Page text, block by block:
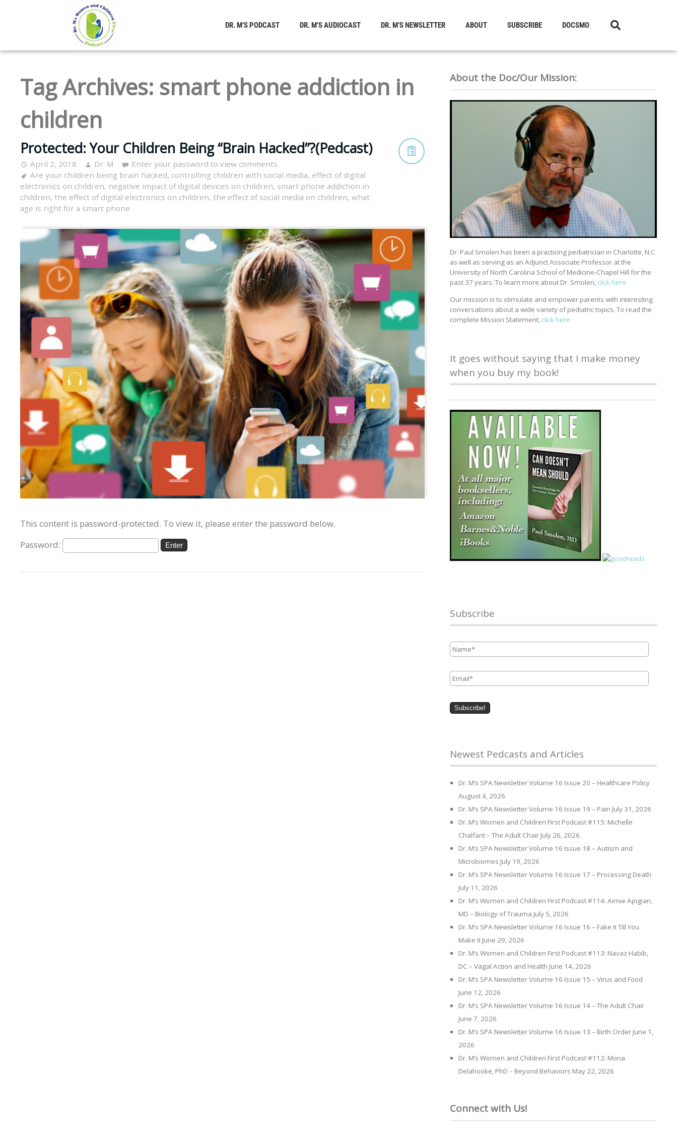
DR. M’S PODCAST DR. M’S AUDIOCAST DR. M’S NEWSLETTER ABOUT SUBSCRIBE DOCSMO
Tag Archives: smart phone addiction in
children
Protected: Your Children Being “Brain Hacked”?(Pedcast)
April 2, 2018 Dr. M
Enter your password to view comments.
Are your children being brain hacked, controlling children with social media, effect of digital
electronics on children, negative impact of digital devices on children, smart phone addiction in
children, the effect of digital electronics on children, the effect of social media on children, what
age is right for a smart phone
This content is password-protected. To view it, please enter the password below.
Password:
About the Doc/Our Mission:
Dr. Paul Smolen has been a practicing pediatrician in Charlotte, N.C
as well as serving as an Adjunct Associate Professor at the
University of North Carolina School of Medicine-Chapel Hill for the
past 37 years. To learn more about Dr. Smolen, click here
Our mission is to stimulate and empower parents with interesting
conversations about a wide variety of pediatric topics. To read the
complete Mission Statement, click here
It goes without saying that I make money
when you buy my book!
Subscribe
Name *
Email *
Newest Pedcasts and Articles
Dr. M’s SPA Newsletter Volume 16 Issue 20 – Healthcare Policy
August 4, 2026
Dr. M’s SPA Newsletter Volume 16 Issue 19 – Pain July 31, 2026
Dr. M’s Women and Children First Podcast #115: Michelle
Chalfant – The Adult Chair July 26, 2026
Dr. M’s SPA Newsletter Volume 16 Issue 18 – Autism and
Microbiomes July 19, 2026
Dr. M’s SPA Newsletter Volume 16 Issue 17 – Processing Death
July 11, 2026
Dr. M’s Women and Children First Podcast #114: Aimie Apigian,
MD – Biology of Trauma July 5, 2026
Dr. M’s SPA Newsletter Volume 16 Issue 16 – Fake it Till You
Make it June 29, 2026
Dr. M’s Women and Children First Podcast #113: Navaz Habib,
DC – Vagal Action and Health June 14, 2026
Dr. M’s SPA Newsletter Volume 16 Issue 15 – Virus and Food
June 12, 2026
Dr. M’s SPA Newsletter Volume 16 Issue 14 – The Adult Chair
June 7, 2026
Dr. M’s SPA Newsletter Volume 16 Issue 13 – Birth Order June 1,
2026
Dr. M’s Women and Children First Podcast #112: Mona
Delahooke, PhD – Beyond Behaviors May 22, 2026
Connect with Us!